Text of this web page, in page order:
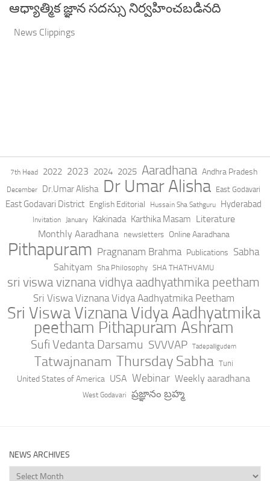
ఆధ్యాత్మిక జ్ఞాన సదస్సు నిర్వహించబడినది
News Clippings
7th Head 2022 2023 2024 2025 Aaradhana Andhra Pradesh
December Dr.Umar Alisha Dr Umar Alisha East Godavari
East Godavari District English Editorial Hussain Sha Sathguru Hyderabad
Invitation January Kakinada Karthika Masam Literature
Monthly Aaradhana
newsletters Online Aaradhana
Pithapuram Pragnanam Brahma Publications Sabha
Sahityam Sha Philosophy SHA THATHVAMU
sri viswa viznana vidhya aadhyathmika peetham
Sri Viswa Viznana Vidya Aadhyatmika Peetham
Sri Viswa Viznana Vidya Aadhyatmika
peetham Pithapuram Ashram
Sufi Vedanta Darsamu SVVVAP Tadepalligudem
Tatwajnanam Thursday Sabha Tuni
United States of America USA Webinar Weekly aaradhana
West Godavari ప్రజ్ఞానం బ్రహ్మ
NEWS ARCHIVES
News